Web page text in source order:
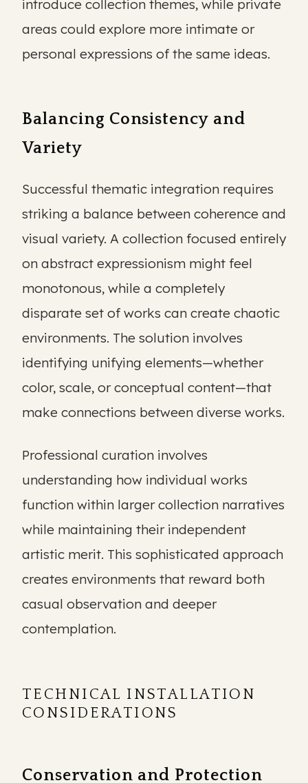
introduce collection themes, while private
areas could explore more intimate or
personal expressions of the same ideas.
Balancing Consistency and
Variety
Successful thematic integration requires
striking a balance between coherence and
visual variety. A collection focused entirely
on abstract expressionism might feel
monotonous, while a completely
disparate set of works can create chaotic
environments. The solution involves
identifying unifying elements—whether
color, scale, or conceptual content—that
make connections between diverse works.
Professional curation involves
understanding how individual works
function within larger collection narratives
while maintaining their independent
artistic merit. This sophisticated approach
creates environments that reward both
casual observation and deeper
contemplation.
TECHNICAL INSTALLATION
CONSIDERATIONS
Conservation and Protection